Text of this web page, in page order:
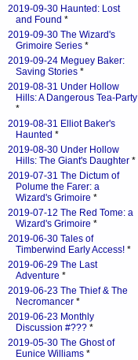
2019-09-30 Haunted: Lost
and Found *
2019-09-30 The Wizard's
Grimoire Series *
2019-09-24 Meguey Baker:
Saving Stories *
2019-08-31 Under Hollow
Hills: A Dangerous Tea-Party
*
2019-08-31 Elliot Baker's
Haunted *
2019-08-30 Under Hollow
Hills: The Giant's Daughter *
2019-07-31 The Dictum of
Polume the Farer: a
Wizard's Grimoire *
2019-07-12 The Red Tome: a
Wizard's Grimoire *
2019-06-30 Tales of
Timberwind Early Access! *
2019-06-29 The Last
Adventure *
2019-06-23 The Thief & The
Necromancer *
2019-06-23 Monthly
Discussion #??? *
2019-05-30 The Ghost of
Eunice Williams *